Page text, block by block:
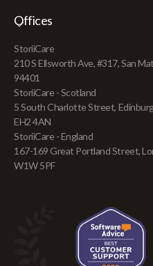
Offices
StoriiCare
210 S Ellsworth Ave, #317, San
94401
StoriiCare - Scotland
5 South Charlotte Street,
EH2 4AN
StoriiCare - England
167-169 Great Portland Street,
W1W 5PF